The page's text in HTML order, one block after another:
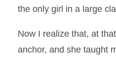
the only girl in a large
Now I realize that, at
anchor, and she taught